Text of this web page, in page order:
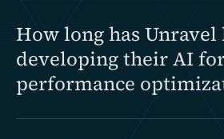
How long has Unravel
developing their AI
performance